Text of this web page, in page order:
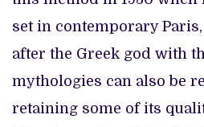
set in contemporary
after the Greek god with
mythologies can also be
retaining some of its